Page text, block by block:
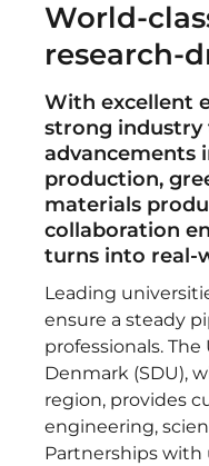
World-
research-
With excellent
strong industry
advancements
production,
materials
collaboration
turns into real-
Leading
ensure a steady
professionals.
Denmark (SDU),
region, provides
engineering,
Partnerships with